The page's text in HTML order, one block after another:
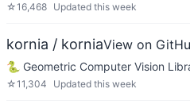
☆16,468 Updated this week
kornia / korniaView on
🐍 Geometric Computer Vision
☆11,304 Updated this week